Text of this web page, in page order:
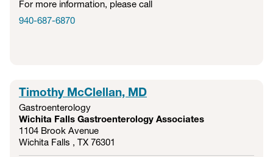
For more information, please call
940-687-6870
Timothy McClellan, MD
Gastroenterology
Wichita Falls Gastroenterology Associates
1104 Brook Avenue
Wichita Falls , TX 76301